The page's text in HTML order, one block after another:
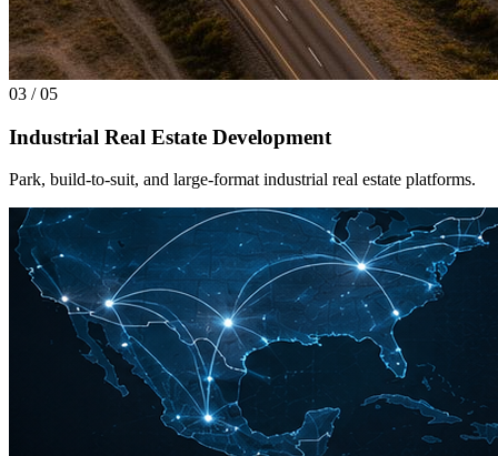
03 /05
Industrial Real Estate Development
Park, build-to-suit, and large-format industrial real estate platforms.